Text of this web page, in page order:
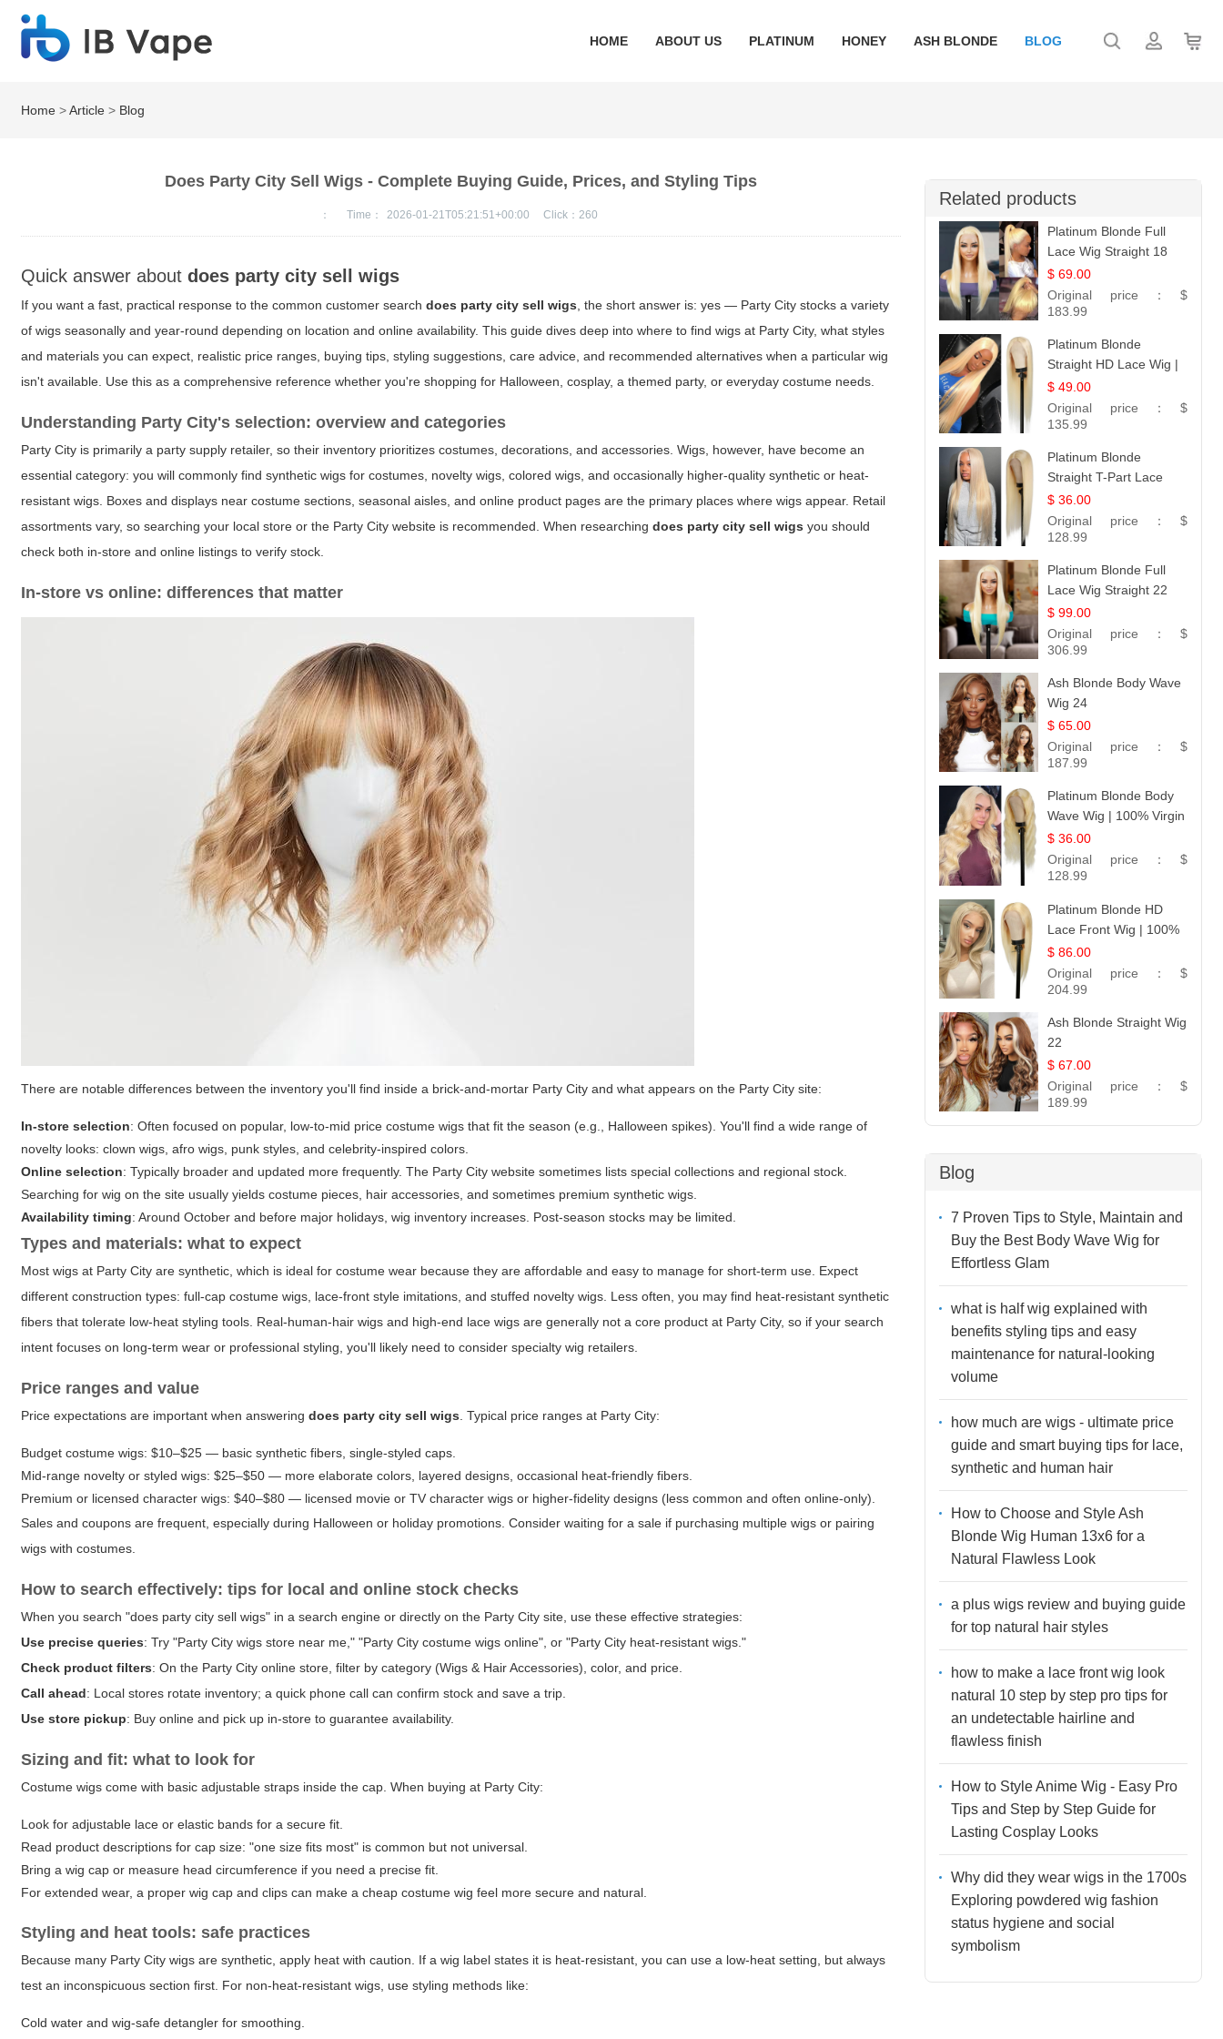
HOME ABOUT US PLATINUM HONEY ASH BLONDE BLOG
Home >Article > Blog
Does Party City Sell Wigs - Complete Buying Guide, Prices, and Styling Tips
： Time： 2026-01-21T05:21:51+00:00 Click：260
Quick answer aboutdoes party city sell wigs
If you want a fast, practical response to the common customer searchdoes party city sell wigs , the short answer is: yes — Party City stocks a variety
of wigs seasonally and year-round depending on location and online availability. This guide dives deep into where to find wigs at Party City, what styles
and materials you can expect, realistic price ranges, buying tips, styling suggestions, care advice, and recommended alternatives when a particular wig
isn't available. Use this as a comprehensive reference whether you're shopping for Halloween, cosplay, a themed party, or everyday costume needs.
Understanding Party City's selection: overview and categories
Party City is primarily a party supply retailer, so their inventory prioritizes costumes, decorations, and accessories. Wigs, however, have become an
essential category: you will commonly find synthetic wigs for costumes, novelty wigs, colored wigs, and occasionally higher-quality synthetic or heat-
resistant wigs. Boxes and displays near costume sections, seasonal aisles, and online product pages are the primary places where wigs appear. Retail
assortments vary, so searching your local store or the Party City website is recommended. When researchingdoes party city sell wigs you should
check both in-store and online listings to verify stock.
In-store vs online: differences that matter
There are notable differences between the inventory you'll find inside a brick-and-mortar Party City and what appears on the Party City site:
In-store selection: Often focused on popular, low-to-mid price costume wigs that fit the season (e.g., Halloween spikes). You'll find a wide range of
novelty looks: clown wigs, afro wigs, punk styles, and celebrity-inspired colors.
Online selection: Typically broader and updated more frequently. The Party City website sometimes lists special collections and regional stock.
Searching forwig on the site usually yields costume pieces, hair accessories, and sometimes premium synthetic wigs.
Availability timing: Around October and before major holidays, wig inventory increases. Post-season stocks may be limited.
Types and materials: what to expect
Most wigs at Party City are synthetic, which is ideal for costume wear because they are affordable and easy to manage for short-term use. Expect
different construction types: full-cap costume wigs, lace-front style imitations, and stuffed novelty wigs. Less often, you may find heat-resistant synthetic
fibers that tolerate low-heat styling tools. Real-human-hair wigs and high-end lace wigs are generally not a core product at Party City, so if your search
intent focuses on long-term wear or professional styling, you'll likely need to consider specialty wig retailers.
Price ranges and value
Price expectations are important when answeringdoes party city sell wigs . Typical price ranges at Party City:
Budget costume wigs: $10–$25 — basic synthetic fibers, single-styled caps.
Mid-range novelty or styled wigs: $25–$50 — more elaborate colors, layered designs, occasional heat-friendly fibers.
Premium or licensed character wigs: $40–$80 — licensed movie or TV character wigs or higher-fidelity designs (less common and often online-only).
Sales and coupons are frequent, especially during Halloween or holiday promotions. Consider waiting for a sale if purchasing multiple wigs or pairing
wigs with costumes.
How to search effectively: tips for local and online stock checks
When you search "does party city sell wigs" in a search engine or directly on the Party City site, use these effective strategies:
Use precise queries: Try "Party City wigs store near me," "Party City costume wigs online", or "Party City heat-resistant wigs."
Check product filters: On the Party City online store, filter by category (Wigs & Hair Accessories), color, and price.
Call ahead: Local stores rotate inventory; a quick phone call can confirm stock and save a trip.
Use store pickup: Buy online and pick up in-store to guarantee availability.
Sizing and fit: what to look for
Costume wigs come with basic adjustable straps inside the cap. When buying at Party City:
Look for adjustable lace or elastic bands for a secure fit.
Read product descriptions for cap size: "one size fits most" is common but not universal.
Bring a wig cap or measure head circumference if you need a precise fit.
For extended wear, a proper wig cap and clips can make a cheap costume wig feel more secure and natural.
Styling and heat tools: safe practices
Because many Party City wigs are synthetic, apply heat with caution. If a wig label states it is heat-resistant, you can use a low-heat setting, but always
test an inconspicuous section first. For non-heat-resistant wigs, use styling methods like:
Cold water and wig-safe detangler for smoothing.
Related products
Platinum Blonde Full
Lace Wig Straight 18
$ 69.00
Original price： $
183.99
Platinum Blonde
Straight HD Lace Wig |
100% Virgin Human
Hair | Celebrity
Collection
$ 49.00
Original price： $
135.99
Platinum Blonde
Straight T-Part Lace
Wig | 100% Virgin
Human Hair | UpScale
#613 Blonde
$ 36.00
Original price： $
128.99
Platinum Blonde Full
Lace Wig Straight 22
$ 99.00
Original price： $
306.99
Ash Blonde Body Wave
Wig 24
$ 65.00
Original price： $
187.99
Platinum Blonde Body
Wave Wig | 100% Virgin
Human Hair T-Part
Lace | UpScale #613
$ 36.00
Original price： $
128.99
Platinum Blonde HD
Lace Front Wig | 100%
Unprocessed Brazilian
Hair | UpScale #613
Straight
$ 86.00
Original price： $
204.99
Ash Blonde Straight Wig
22
$ 67.00
Original price： $
189.99
Blog
7 Proven Tips to Style, Maintain and
Buy the Best Body Wave Wig for
Effortless Glam
what is half wig explained with
benefits styling tips and easy
maintenance for natural-looking
volume
how much are wigs - ultimate price
guide and smart buying tips for lace,
synthetic and human hair
How to Choose and Style Ash
Blonde Wig Human 13x6 for a
Natural Flawless Look
a plus wigs review and buying guide
for top natural hair styles
how to make a lace front wig look
natural 10 step by step pro tips for
an undetectable hairline and
flawless finish
How to Style Anime Wig - Easy Pro
Tips and Step by Step Guide for
Lasting Cosplay Looks
Why did they wear wigs in the 1700s
Exploring powdered wig fashion
status hygiene and social
symbolism